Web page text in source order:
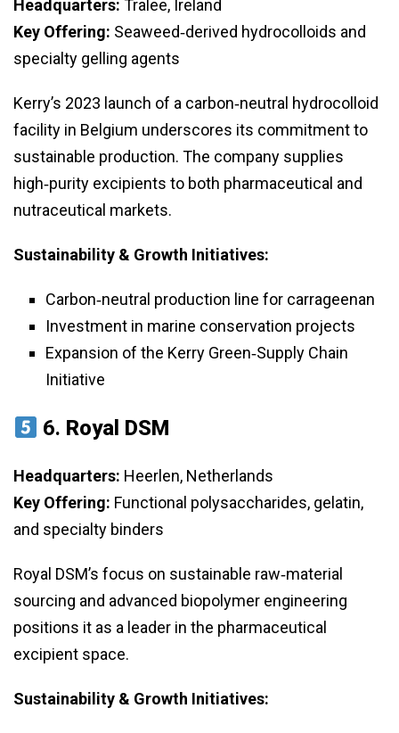
Headquarters: Tralee, Ireland
Key Offering: Seaweed‑derived hydrocolloids and
specialty gelling agents
Kerry’s 2023 launch of a carbon‑neutral hydrocolloid
facility in Belgium underscores its commitment to
sustainable production. The company supplies
high‑purity excipients to both pharmaceutical and
nutraceutical markets.
Sustainability & Growth Initiatives:
Carbon‑neutral production line for carrageenan
Investment in marine conservation projects
Expansion of the Kerry Green‑Supply Chain
Initiative
6. Royal DSM
Headquarters: Heerlen, Netherlands
Key Offering: Functional polysaccharides, gelatin,
and specialty binders
Royal DSM’s focus on sustainable raw‑material
sourcing and advanced biopolymer engineering
positions it as a leader in the pharmaceutical
excipient space.
Sustainability & Growth Initiatives: